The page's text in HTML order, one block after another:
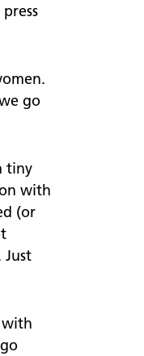
go
tiny
with
(or
with